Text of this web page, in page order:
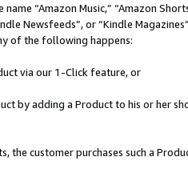
“Amazon Music,” “Amazon
Newsfeeds”, or “Kindle
of the following happens:
via our 1-Click feature, or
by adding a Product to his or her
the customer purchases such a